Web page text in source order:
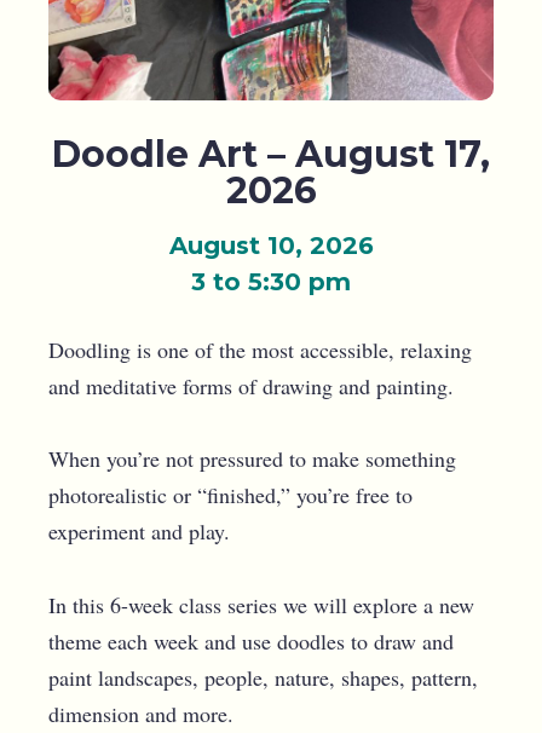
Doodle Art – August 17,
2026
August 10, 2026
3 to 5:30 pm
Doodling is one of the most accessible, relaxing
and meditative forms of drawing and painting.
When you’re not pressured to make something
photorealistic or “finished,” you’re free to
experiment and play.
In this 6-week class series we will explore a new
theme each week and use doodles to draw and
paint landscapes, people, nature, shapes, pattern,
dimension and more.